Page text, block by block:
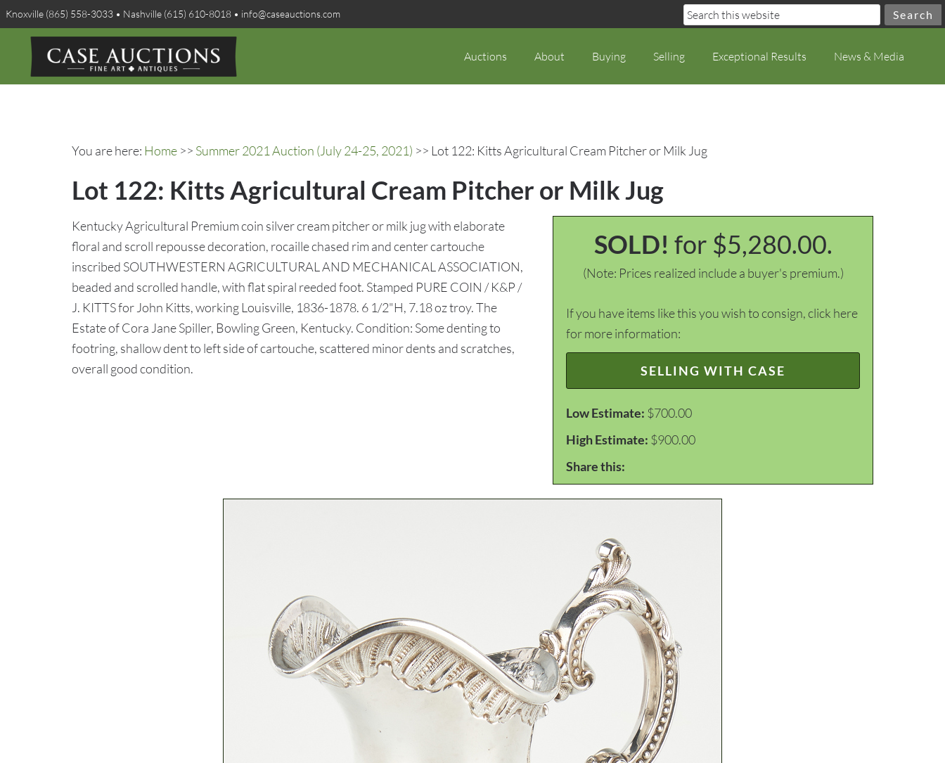
Knoxville (865) 558-3033 • Nashville (615) 610-8018 • info@caseauctions.com
Auctions About Buying Selling Exceptional Results News & Media
You are here: Home >> Summer 2021 Auction (July 24-25, 2021) >> Lot 122: Kitts Agricultural Cream Pitcher or Milk Jug
Lot 122: Kitts Agricultural Cream Pitcher or Milk Jug
SOLD! for $5,280.00.
(Note: Prices realized include a buyer's premium.)
If you have items like this you wish to consign, click here
for more information:
SELLING WITH CASE
Low Estimate: $700.00
High Estimate: $900.00
Share this:
Kentucky Agricultural Premium coin silver cream pitcher or milk jug with elaborate
floral and scroll repousse decoration, rocaille chased rim and center cartouche
inscribed SOUTHWESTERN AGRICULTURAL AND MECHANICAL ASSOCIATION,
beaded and scrolled handle, with flat spiral reeded foot. Stamped PURE COIN / K&P /
J. KITTS for John Kitts, working Louisville, 1836-1878. 6 1/2"H, 7.18 oz troy. The
Estate of Cora Jane Spiller, Bowling Green, Kentucky. Condition: Some denting to
footring, shallow dent to left side of cartouche, scattered minor dents and scratches,
overall good condition.